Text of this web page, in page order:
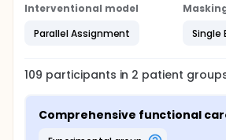
prospectively, to the study,
process, using random numbers
computer, to the two conditions of
correlate with an odd number will
the control condition, while on the
Interventional model
Parallel Assignment
Single
109 participants in 2 patient
Comprehensive functional